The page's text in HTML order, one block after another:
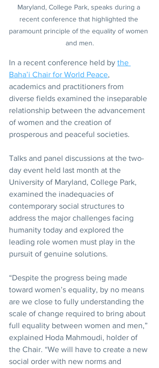
Maryland, College Park, speaks during a
recent conference that highlighted the
paramount principle of the equality of women
and men.
In a recent conference held by the
Baha’i Chair for World Peace,
academics and practitioners from
diverse fields examined the inseparable
relationship between the advancement
of women and the creation of
prosperous and peaceful societies.
Talks and panel discussions at the two-
day event held last month at the
University of Maryland, College Park,
examined the inadequacies of
contemporary social structures to
address the major challenges facing
humanity today and explored the
leading role women must play in the
pursuit of genuine solutions.
“Despite the progress being made
toward women’s equality, by no means
are we close to fully understanding the
scale of change required to bring about
full equality between women and men,”
explained Hoda Mahmoudi, holder of
the Chair. “We will have to create a new
social order with new norms and